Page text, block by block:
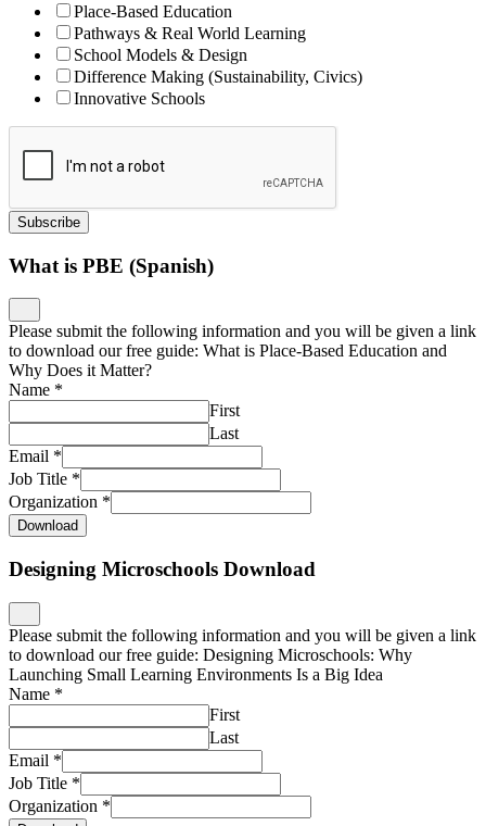
Place-Based Education
Pathways & Real World Learning
School Models & Design
Difference Making (Sustainability, Civics)
Innovative Schools
Subscribe
What is PBE (Spanish)
Please submit the following information and you will be given a link
to download our free guide: What is Place-Based Education and
Why Does it Matter?
Name *
First
Last
Email *
Job Title *
Organization *
Download
Designing Microschools Download
Please submit the following information and you will be given a link
to download our free guide: Designing Microschools: Why
Launching Small Learning Environments Is a Big Idea
Name *
First
Last
Email *
Job Title *
Organization *